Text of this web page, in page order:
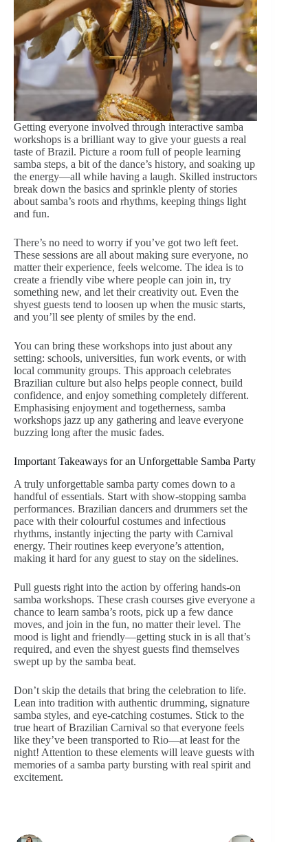
Getting everyone involved through interactive samba
workshops is a brilliant way to give your guests a real
taste of Brazil. Picture a room full of people learning
samba steps, a bit of the dance’s history, and soaking up
the energy—all while having a laugh. Skilled instructors
break down the basics and sprinkle plenty of stories
about samba’s roots and rhythms, keeping things light
and fun.
There’s no need to worry if you’ve got two left feet.
These sessions are all about making sure everyone, no
matter their experience, feels welcome. The idea is to
create a friendly vibe where people can join in, try
something new, and let their creativity out. Even the
shyest guests tend to loosen up when the music starts,
and you’ll see plenty of smiles by the end.
You can bring these workshops into just about any
setting: schools, universities, fun work events, or with
local community groups. This approach celebrates
Brazilian culture but also helps people connect, build
confidence, and enjoy something completely different.
Emphasising enjoyment and togetherness, samba
workshops jazz up any gathering and leave everyone
buzzing long after the music fades.
Important Takeaways for an Unforgettable Samba Party
A truly unforgettable samba party comes down to a
handful of essentials. Start with show-stopping samba
performances. Brazilian dancers and drummers set the
pace with their colourful costumes and infectious
rhythms, instantly injecting the party with Carnival
energy. Their routines keep everyone’s attention,
making it hard for any guest to stay on the sidelines.
Pull guests right into the action by offering hands-on
samba workshops. These crash courses give everyone a
chance to learn samba’s roots, pick up a few dance
moves, and join in the fun, no matter their level. The
mood is light and friendly—getting stuck in is all that’s
required, and even the shyest guests find themselves
swept up by the samba beat.
Don’t skip the details that bring the celebration to life.
Lean into tradition with authentic drumming, signature
samba styles, and eye-catching costumes. Stick to the
true heart of Brazilian Carnival so that everyone feels
like they’ve been transported to Rio—at least for the
night! Attention to these elements will leave guests with
memories of a samba party bursting with real spirit and
excitement.